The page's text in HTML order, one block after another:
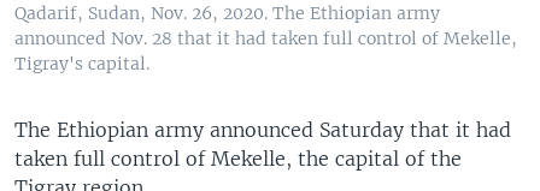
Qadarif, Sudan, Nov. 26, 2020. The Ethiopian army
announced Nov. 28 that it had taken full control of Mekelle,
Tigray's capital.
The Ethiopian army announced Saturday that it had
taken full control of Mekelle, the capital of the